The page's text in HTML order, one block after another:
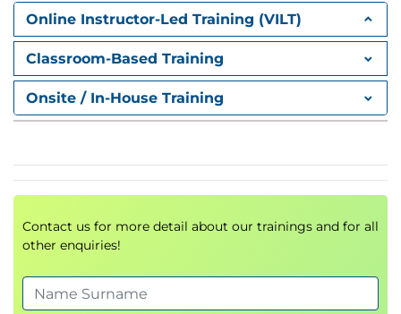
Module 3: Getting Started with
Amazon Bedrock
Introduction toAmazon Bedrock
Foundation Models Overview
Using Bedrock within AWS Console
Module 4: Foundations of Prompt
Engineering
Introduction to
Advanced Prompt Techniques
Online Instructor-Led Training (VILT)
Classroom-Based Training
Onsite / In-House Training
Contact us for more detail about our trainings and for all
other enquiries!